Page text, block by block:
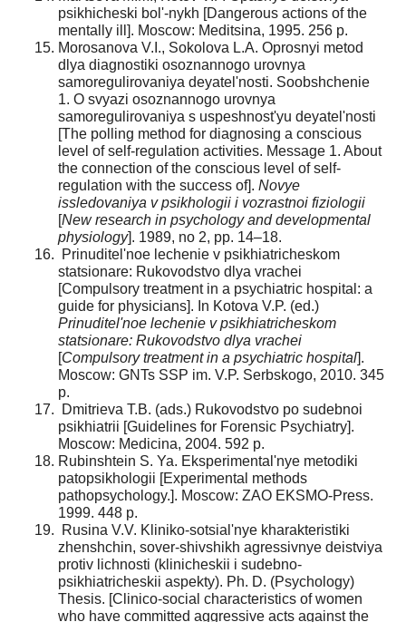
psikhicheski bol'-nykh [Dangerous actions of the
mentally ill]. Moscow: Meditsina, 1995. 256 p.
Morosanova V.I., Sokolova L.A. Oprosnyi metod
dlya diagnostiki osoznannogo urovnya
samoregulirovaniya deyatel'nosti. Soobshchenie
1. O svyazi osoznannogo urovnya
samoregulirovaniya s uspeshnost'yu deyatel'nosti
[The polling method for diagnosing a conscious
level of self-regulation activities. Message 1. About
the connection of the conscious level of self-
regulation with the success of]. Novye
issledovaniya v psikhologii i vozrastnoi fiziologii
[New research in psychology and developmental
physiology]. 1989, no 2, pp. 14–18.
Prinuditel'noe lechenie v psikhiatricheskom
statsionare: Rukovodstvo dlya vrachei
[Compulsory treatment in a psychiatric hospital: a
guide for physicians]. In Kotova V.P. (ed.)
Prinuditel'noe lechenie v psikhiatricheskom
statsionare: Rukovodstvo dlya vrachei
[Compulsory treatment in a psychiatric hospital].
Moscow: GNTs SSP im. V.P. Serbskogo, 2010. 345
p.
Dmitrieva T.B. (ads.) Rukovodstvo po sudebnoi
psikhiatrii [Guidelines for Forensic Psychiatry].
Moscow: Medicina, 2004. 592 p.
Rubinshtein S. Ya. Eksperimental'nye metodiki
patopsikhologii [Experimental methods
pathopsychology.]. Moscow: ZAO EKSMO-Press.
1999. 448 p.
Rusina V.V. Kliniko-sotsial'nye kharakteristiki
zhenshchin, sover-shivshikh agressivnye deistviya
protiv lichnosti (klinicheskii i sudebno-
psikhiatricheskii aspekty). Ph. D. (Psychology)
Thesis. [Clinico-social characteristics of women
who have committed aggressive acts against the